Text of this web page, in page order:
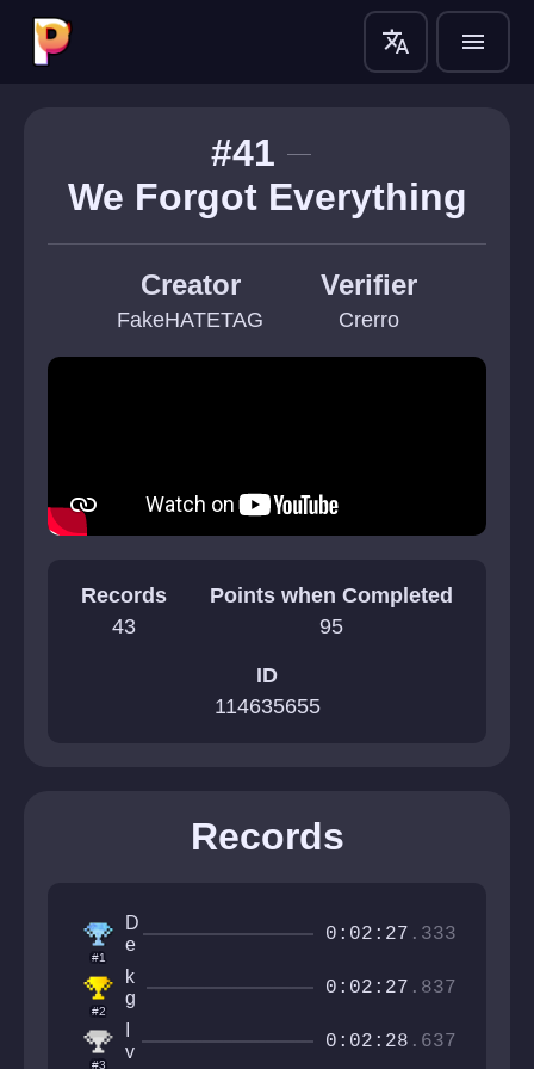
translate menu
#41
We Forgot Everything
Creator
FakeHATETAG
Verifier
Crerro
Records
43
Points when Completed
95
ID
114635655
Records
#1
D
e
r
p
y
r
0:02:27 .333
#2
k
g
a
m
e
0:02:27 .837
#3
v
0:02:28 .637